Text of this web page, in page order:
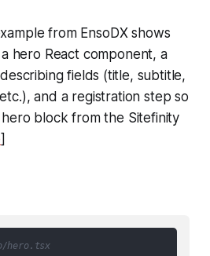
from EnsoDX shows
hero React component, a
describing fields (title, subtitle,
and a registration step so
block from the Sitefinity
]
hero.tsx